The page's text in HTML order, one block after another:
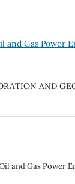
and Gas Power
AND
and Gas Power